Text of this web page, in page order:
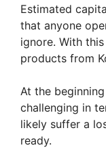
Estimated
that anyone
ignore. With
products from
At the
challenging in
likely suffer a
ready.